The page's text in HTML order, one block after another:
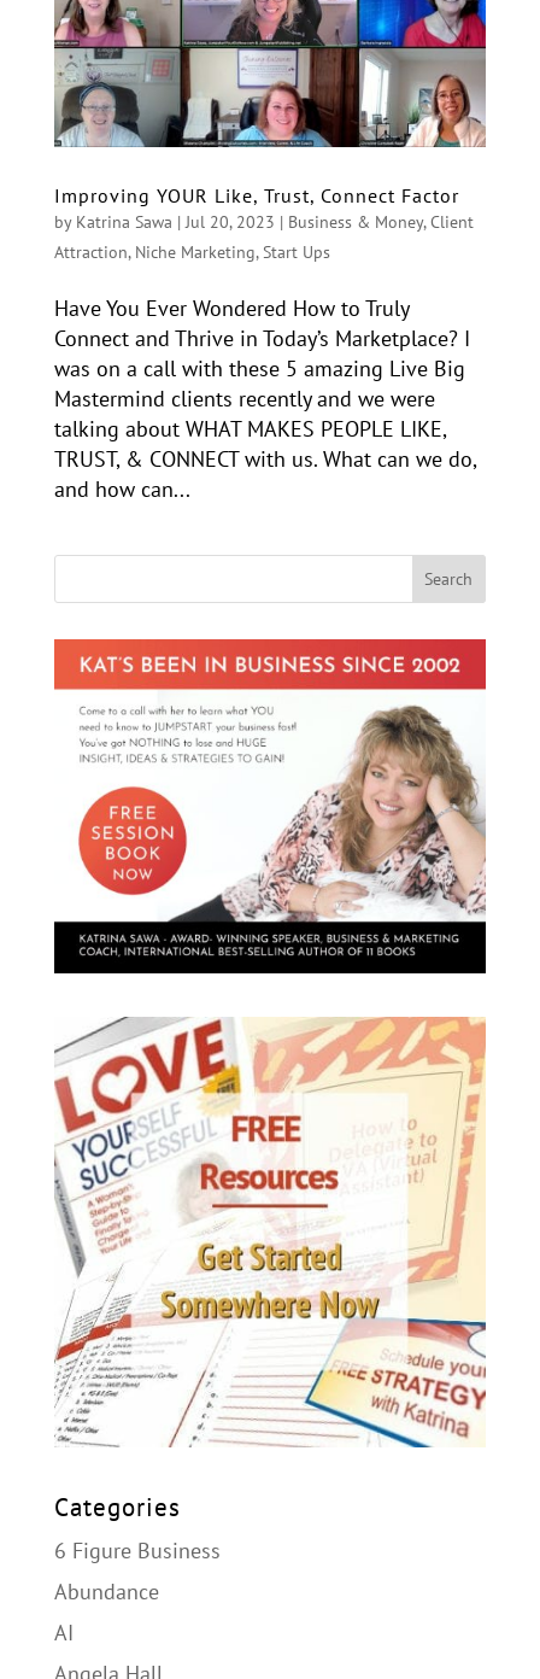
Improving YOUR Like, Trust, Connect Factor
by Katrina Sawa |Jul 20, 2023 | Business & Money,Client
Attraction, Niche Marketing,Start Ups
Have You Ever Wondered How to Truly
Connect and Thrive in Today’s Marketplace? I
was on a call with these 5 amazing Live Big
Mastermind clients recently and we were
talking about WHAT MAKES PEOPLE LIKE,
TRUST, & CONNECT with us. What can we do,
and how can...
Categories
6 Figure Business
Abundance
AI